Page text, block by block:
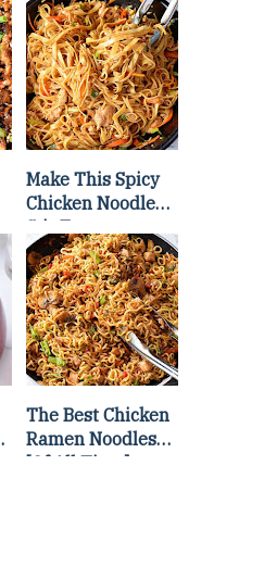
Make This Spicy
Chicken Noodle
Stir Fry
The Best Chicken
Ramen Noodles
[Of All Time]